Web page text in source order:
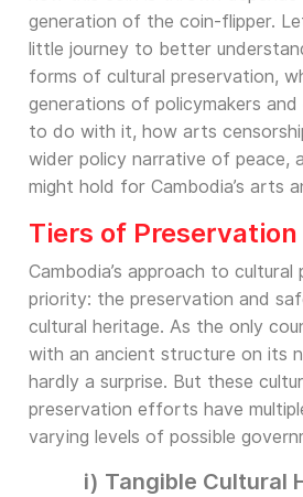
generation of the coin-flipper.
little journey to better
forms of cultural preservation,
generations of policymakers
to do with it, how arts
wider policy narrative of peace,
might hold for Cambodia’s arts
Tiers of Preservation
Cambodia’s approach to cultural
priority: the preservation and
cultural heritage. As the only
with an ancient structure on its
hardly a surprise. But these
preservation efforts have
varying levels of possible
i) Tangible Cultural